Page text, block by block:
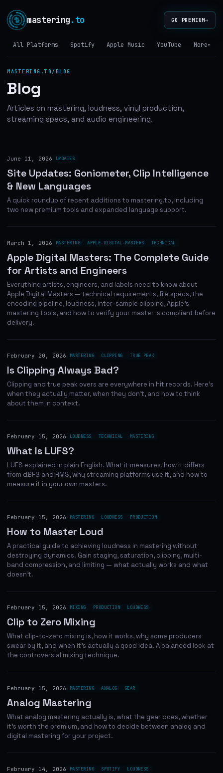
mastering.to GO PREMIUM→
All Platforms Spotify Apple Music YouTube Tidal
More▾
MASTERING.TO/BLOG
Blog
Articles on mastering, loudness, vinyl production,
streaming specs, and audio engineering.
June 11, 2026 UPDATES
Site Updates: Goniometer, Clip Intelligence
& New Languages
A quick roundup of recent additions to mastering.to, including
two new premium tools and expanded language support.
March 1, 2026 MASTERING APPLE-DIGITAL-MASTERS TECHNICAL
Apple Digital Masters: The Complete Guide
for Artists and Engineers
Everything artists, engineers, and labels need to know about
Apple Digital Masters — technical requirements, file specs, the
encoding pipeline, loudness, inter-sample clipping, Apple's
mastering tools, and how to verify your master is compliant before
delivery.
February 20, 2026 MASTERING CLIPPING TRUE PEAK
Is Clipping Always Bad?
Clipping and true peak overs are everywhere in hit records. Here's
when they actually matter, when they don't, and how to think
about them in context.
February 15, 2026 LOUDNESS TECHNICAL MASTERING
What Is LUFS?
LUFS explained in plain English. What it measures, how it differs
from dBFS and RMS, why streaming platforms use it, and how to
measure it in your own masters.
February 15, 2026 MASTERING LOUDNESS PRODUCTION
How to Master Loud
A practical guide to achieving loudness in mastering without
destroying dynamics. Gain staging, saturation, clipping, multi-
band compression, and limiting — what actually works and what
doesn't.
February 15, 2026 MIXING PRODUCTION LOUDNESS
Clip to Zero Mixing
What clip-to-zero mixing is, how it works, why some producers
swear by it, and when it's actually a good idea. A balanced look at
the controversial mixing technique.
February 15, 2026 MASTERING ANALOG GEAR
Analog Mastering
What analog mastering actually is, what the gear does, whether
it's worth the premium, and how to decide between analog and
digital mastering for your project.
February 14, 2026 MASTERING SPOTIFY LOUDNESS